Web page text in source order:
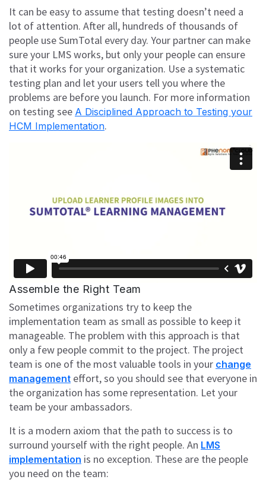
It can be easy to assume that testing doesn’t need a
lot of attention. After all, hundreds of thousands of
people use SumTotal every day. Your partner can make
sure your LMS works, but only your people can ensure
that it works for your organization. Use a systematic
testing plan and let your users tell you where the
problems are before you launch. For more information
on testing see A Disciplined Approach to Testing your
HCM Implementation.
Assemble the Right Team
Sometimes organizations try to keep the
implementation team as small as possible to keep it
manageable. The problem with this approach is that
only a few people commit to the project. The project
team is one of the most valuable tools in your change
management effort, so you should see that everyone in
the organization has some representation. Let your
team be your ambassadors.
It is a modern axiom that the path to success is to
surround yourself with the right people. An LMS
implementation is no exception. These are the people
you need on the team: